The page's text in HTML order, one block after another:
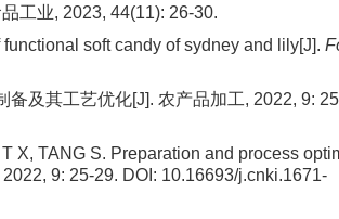
工业, 2023, 44(11): 26-30.
soft candy of sydney and lily[J].
及其工艺优化[J]. 农产品加工, 2022, 9:
X, TANG S. Preparation and process
2022, 9: 25-29. DOI: 10.16693/j.cnki.1671-